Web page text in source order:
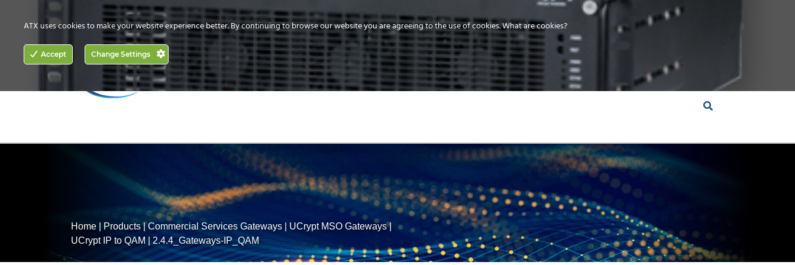
CONTACT US HOW TO BUY
ACCESS
NETWORKING
MEDIA
DISTRIBUTION
ENERGY
STORAGE
SERVICES &
SUPPORT
Home Products|Commercial Services Gateways UCrypt MSO Gateways|
UCrypt IP to QAM |2.4.4_Gateways-IP_QAM
ATX uses cookies to make your website experience better. By continuing to browse our website you are agreeing to the use of cookies.What are cookies?
Accept Change Settings